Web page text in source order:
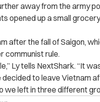
away from the army
opened up a small
after the fall of Saigon,
communist rule.
Ly tells NextShark. “It
to leave Vietnam
we left in three different